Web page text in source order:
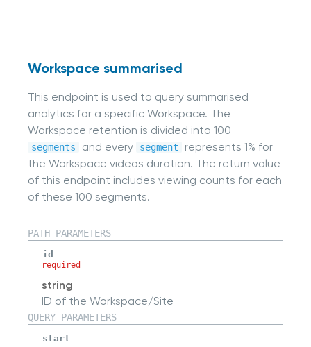
Workspace summarised
This endpoint is used to query summarised
analytics for a specific Workspace. The
Workspace retention is divided into 100
segments and every segment
represents 1% for
the Workspace videos duration. The return value
of this endpoint includes viewing counts for each
of these 100 segments.
PATH PARAMETERS
id
required
string
ID of the Workspace/Site
QUERY PARAMETERS
start